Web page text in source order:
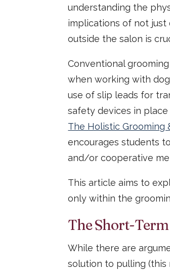
understanding the
implications of not
outside the salon is
Conventional
when working with
use of slip leads for
safety devices in
The Holistic Grooming
encourages students
and/or cooperative
This article aims to
only within the
The Short-
While there are
solution to pulling (this